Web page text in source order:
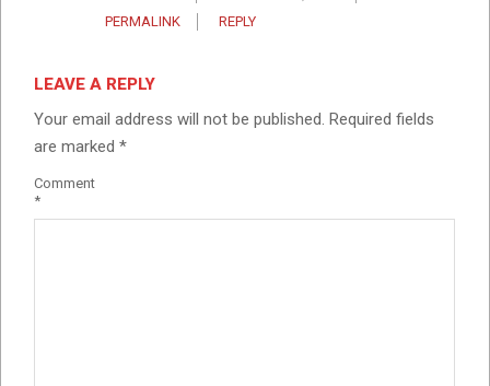
PERMALINK
REPLY
LEAVE A REPLY
Your email address will not be published. Required fields
are marked *
Comment
*